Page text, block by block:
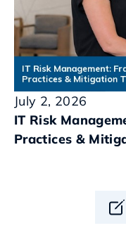
July 2, 2026
IT Risk
Practices &